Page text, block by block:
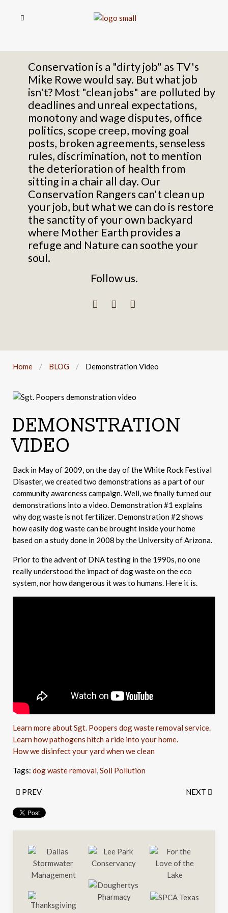
Conservation is a "dirty job" as TV's
Mike Rowe would say. But what job
isn't? Most "clean jobs" are polluted by
deadlines and unreal expectations,
monotony and wage disputes, office
politics,scope creep, moving goal
posts, broken agreements, senseless
rules, discrimination, not to mention
the deterioration of health from
sitting in a chair all day. Our
Conservation Rangers can't clean up
your job, but what we can do is restore
the sanctity of your own backyard
where Mother Earth provides a
refuge and Nature can soothe your
soul.
Follow us.
Home BLOG Demonstration Video
DEMONSTRATION
VIDEO
Back in May of 2009, on the day of the White Rock Festival
Disaster, we created two demonstrations as a part of our
community awareness campaign. Well, we finally turned our
demonstrations into a video. Demonstration #1 explains
why dog waste is not fertilizer. Demonstration #2 shows
how easily dog waste can be brought inside your home
based on a study done in 2008 by the University of Arizona.
Prior to the advent of DNA testing in the 1990s, no one
really understood the impact of dog waste on the eco
system, nor how dangerous it was to humans. Here it is.
Learn more about Sgt. Poopers dog waste removal service.
Learn how pathogens hitch a ride into your home.
How we disinfect your yard when we clean
Tags: dog waste removal Soil Pollution
PREV NEXT